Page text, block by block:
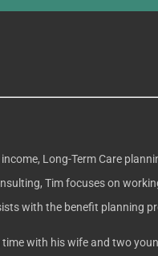
Long-Term Care
Tim focuses on
with the benefit planning
with his wife and two